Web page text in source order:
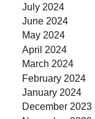
July 2024
June 2024
May 2024
April 2024
March 2024
February 2024
January 2024
December 2023